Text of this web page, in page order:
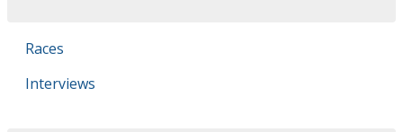
Races
Interviews